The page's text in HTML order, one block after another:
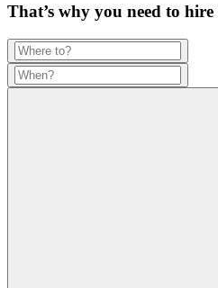
That’s why you need to